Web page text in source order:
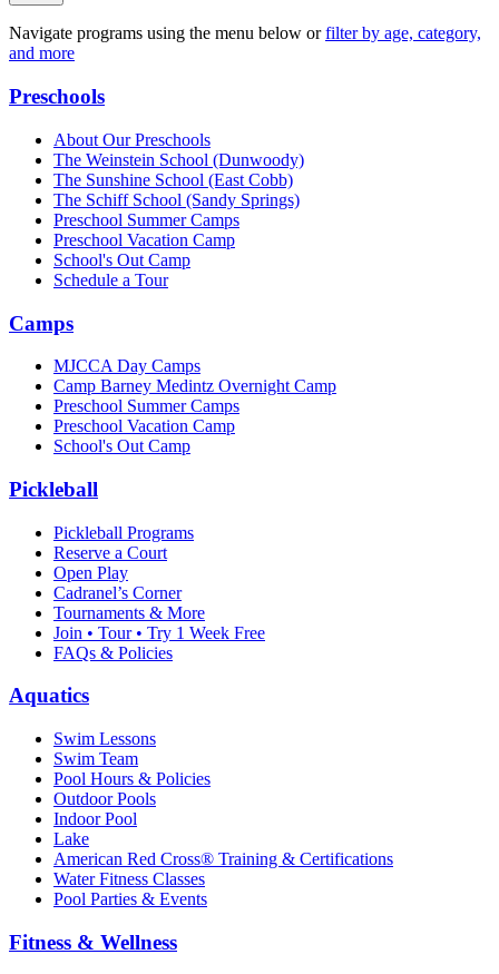
Navigate programs using the menu below orfilter by age, category,
and more
Preschools
About Our Preschools
The Weinstein School (Dunwoody)
The Sunshine School (East Cobb)
The Schiff School (Sandy Springs)
Preschool Summer Camps
Preschool Vacation Camp
School's Out Camp
Schedule a Tour
Camps
MJCCA Day Camps
Camp Barney Medintz Overnight Camp
Preschool Summer Camps
Preschool Vacation Camp
School's Out Camp
Pickleball
Pickleball Programs
Reserve a Court
Open Play
Cadranel’s Corner
Tournaments & More
Join • Tour • Try 1 Week Free
FAQs & Policies
Aquatics
Swim Lessons
Swim Team
Pool Hours & Policies
Outdoor Pools
Indoor Pool
Lake
American Red Cross® Training & Certifications
Water Fitness Classes
Pool Parties & Events
Fitness & Wellness